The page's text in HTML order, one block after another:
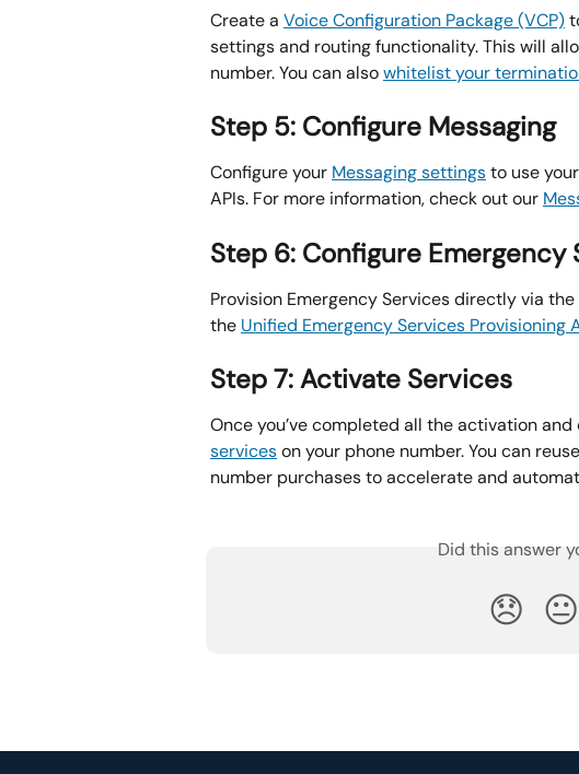
Create a Voice Configuration Package (VCP)
settings and routing functionality. This will
number. You can also whitelist your
Step 5: Configure Messaging
Configure your Messaging settings to use
APIs. For more information, check out our
Step 6: Configure Emergency
Provision Emergency Services directly via
the Unified Emergency Services Provisioning
Step 7: Activate Services
Once you’ve completed all the activation
services on your phone number. You can
number purchases to accelerate and
Did this answer
😞 😐